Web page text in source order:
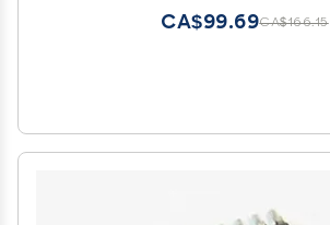
CA$166.15
CA$99.69